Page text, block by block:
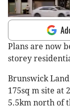
Plans are now
storey
Brunswick
175sq m site at
5.5km north of